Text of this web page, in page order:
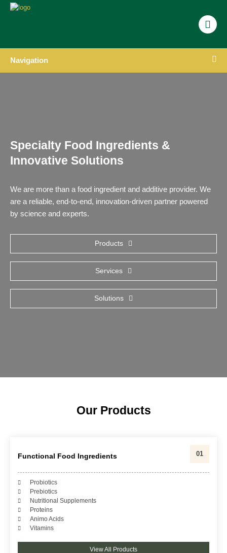
Navigation
Specialty Food Ingredients &
Innovative Solutions
We are more than a food ingredient and additive provider. We
are a reliable, end-to-end, innovation-driven partner powered
by science and experts.
Products
Services
Solutions
Our Products
Functional Food Ingredients 01
Probiotics
Prebiotics
Nutritional Supplements
Proteins
Animo Acids
Vitamins
View All Products